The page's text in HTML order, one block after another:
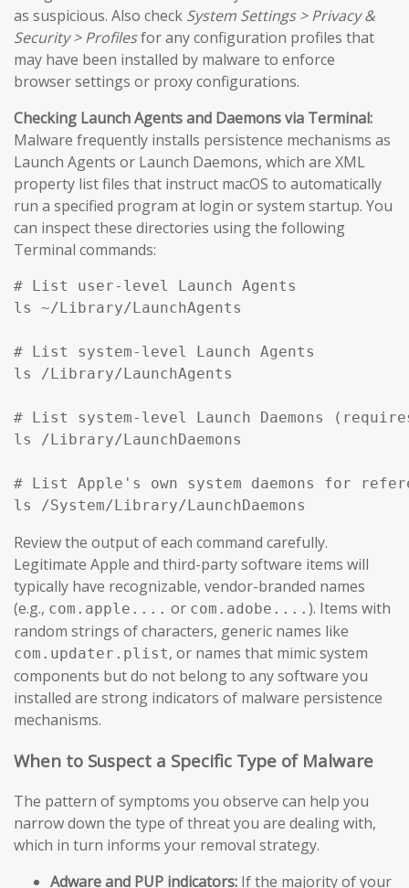
as suspicious. Also check System Settings > Privacy &
Security > Profilesfor any configuration profiles that
may have been installed by malware to enforce
browser settings or proxy configurations.
Checking Launch Agents and Daemons via Terminal:
Malware frequently installs persistence mechanisms as
Launch Agents or Launch Daemons, which are XML
property list files that instruct macOS to automatically
run a specified program at login or system startup. You
can inspect these directories using the following
Terminal commands:
# List user-level Launch Agents
ls ~/Library/LaunchAgents
# List system-level Launch Agents
ls /Library/LaunchAgents
# List system-level Launch Daemons
ls /Library/LaunchDaemons
# List Apple's own system daemons for
ls /System/Library/LaunchDaemons
Review the output of each command carefully.
Legitimate Apple and third-party software items will
typically have recognizable, vendor-branded names
(e.g., com.apple.... or com.adobe.... ). Items with
random strings of characters, generic names like
com.updater.plist, or names that mimic system
components but do not belong to any software you
installed are strong indicators of malware persistence
mechanisms.
When to Suspect a Specific Type of Malware
The pattern of symptoms you observe can help you
narrow down the type of threat you are dealing with,
which in turn informs your removal strategy.
Adware and PUP indicators: If the majority of your